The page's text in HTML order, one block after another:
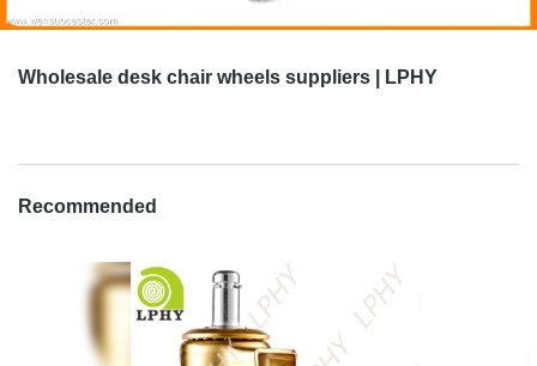
Wholesale desk chair wheels suppliers | LPHY
Recommended